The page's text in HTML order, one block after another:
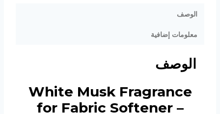
الوصف
معلومات إضافية
الوصف
White Musk Fragrance
for Fabric Softener –